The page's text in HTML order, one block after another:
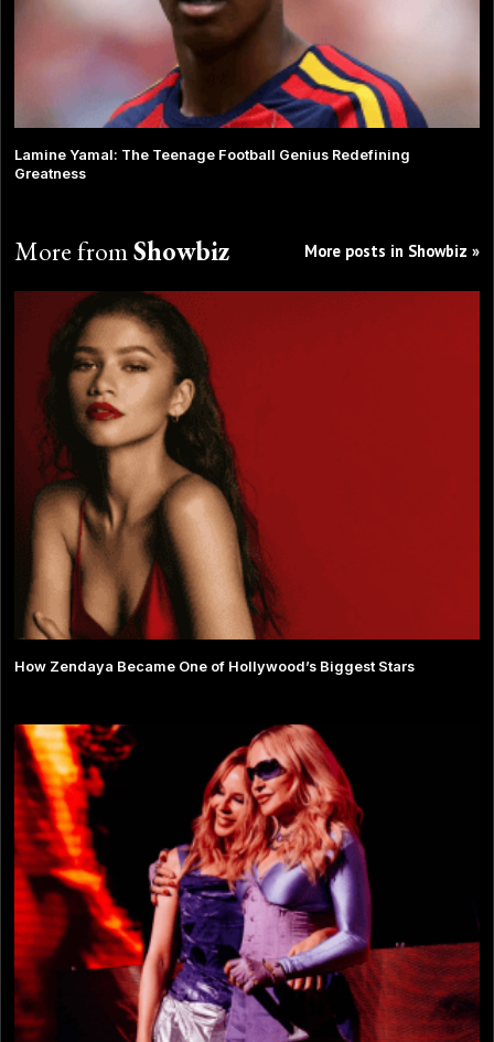
Lamine Yamal: The Teenage Football Genius Redefining
Greatness
More fromShowbiz More posts in Showbiz »
How Zendaya Became One of Hollywood’s Biggest Stars